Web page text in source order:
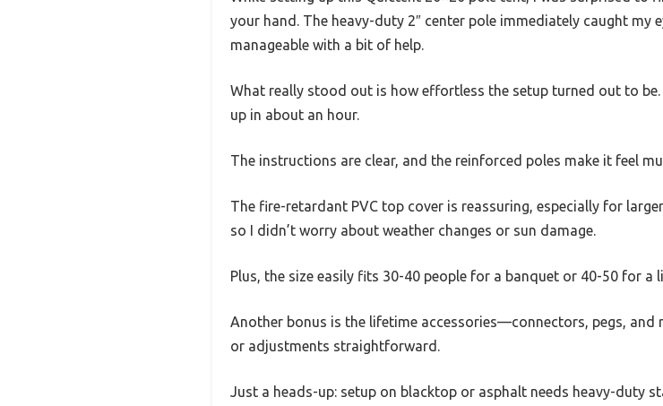
your hand. The heavy-duty 2″ center pole immediately caught
manageable with a bit of help.
What really stood out is how effortless the setup turned out to
up in about an hour.
The instructions are clear, and the reinforced poles make it feel
The fire-retardant PVC top cover is reassuring, especially for
so I didn’t worry about weather changes or sun damage.
Plus, the size easily fits 30-40 people for a banquet or 40-50 for
Another bonus is the lifetime accessories—connectors, pegs,
or adjustments straightforward.
Just a heads-up: setup on blacktop or asphalt needs heavy-duty